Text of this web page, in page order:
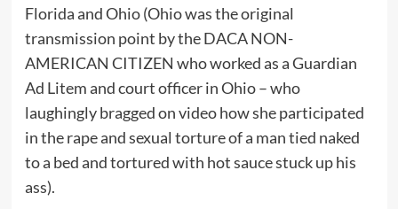
Florida and Ohio (Ohio was the original
transmission point by the DACA NON-
AMERICAN CITIZEN who worked as a Guardian
Ad Litem and court officer in Ohio – who
laughingly bragged on video how she participated
in the rape and sexual torture of a man tied naked
to a bed and tortured with hot sauce stuck up his
ass).